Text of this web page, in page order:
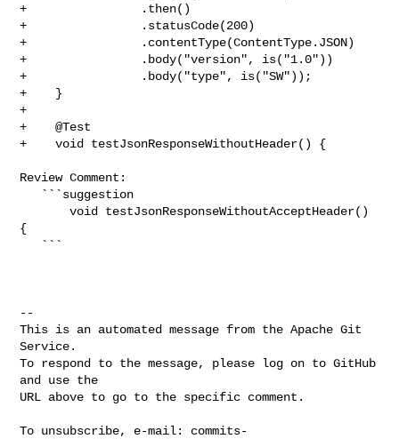
+                .then()
+                .statusCode(200)
+                .contentType(ContentType.JSON)
+                .body("version", is("1.0"))
+                .body("type", is("SW"));
+    }
+
+    @Test
+    void testJsonResponseWithoutHeader() {
Review Comment:
       void testJsonResponseWithoutAcceptHeader()
{
--
This is an automated message from the Apache Git
Service.
To respond to the message, please log on to GitHub
and use the
URL above to go to the specific comment.
To unsubscribe, e-mail: commits-